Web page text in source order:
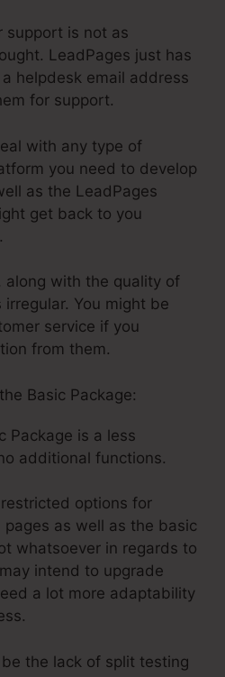
support is not as
LeadPages just has
helpdesk email address
for support.
with any type of
you need to develop
as the LeadPages
get back to you
along with the quality of
You might be
service if you
from them.
Basic Package:
Package is a less
additional functions.
options for
as well as the basic
whatsoever in regards to
intend to upgrade
a lot more adaptability
the lack of split testing